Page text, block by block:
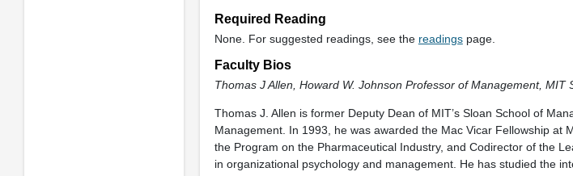
Required Reading
None. For suggested readings, see the readingspage.
Faculty Bios
Thomas J Allen, Howard W. Johnson Professor of Management, MIT
Thomas J. Allen is former Deputy Dean of MIT’s Sloan School of
Management. In 1993, he was awarded the Mac Vicar Fellowship at
the Program on the Pharmaceutical Industry, and Codirector of the
in organizational psychology and management. He has studied the